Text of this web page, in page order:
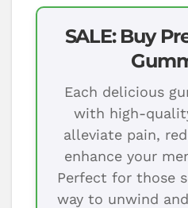
SALE: Buy
Each delicious
with high-
alleviate pain,
enhance your
Perfect for those
way to unwind